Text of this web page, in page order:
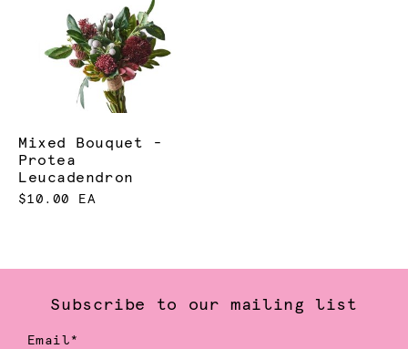
Mixed Bouquet -
Protea
Leucadendron
$10.00 EA
Subscribe to our mailing list
Email*